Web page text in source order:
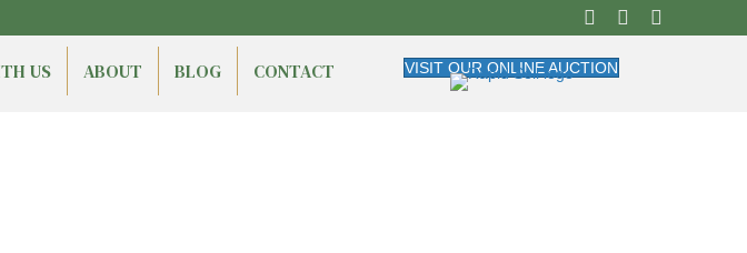
US ABOUT BLOG CONTACT VISIT OUR ONLINE AUCTION